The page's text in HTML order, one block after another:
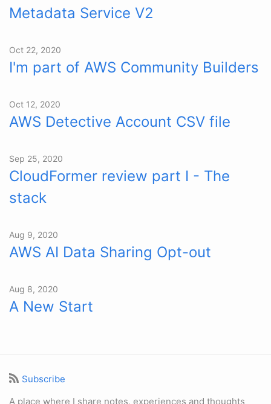
Metadata Service V2
Oct 22, 2020
I'm part of AWS Community Builders
Oct 12, 2020
AWS Detective Account CSV file
Sep 25, 2020
CloudFormer review part I - The
stack
Aug 9, 2020
AWS AI Data Sharing Opt-out
Aug 8, 2020
A New Start
Subscribe
A place where I share notes, experiences and thoughts